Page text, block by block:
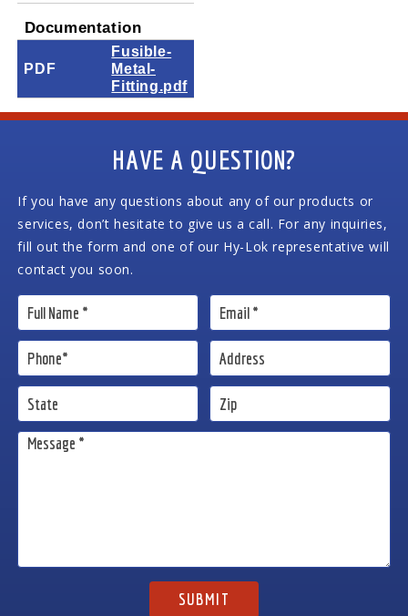
Documentation
PDF
Fusible-
Metal-
Fitting.pdf
HAVE A QUESTION?
If you have any questions about any of our products or
services, don’t hesitate to give us a call. For any inquiries,
fill out the form and one of our Hy-Lok representative will
contact you soon.